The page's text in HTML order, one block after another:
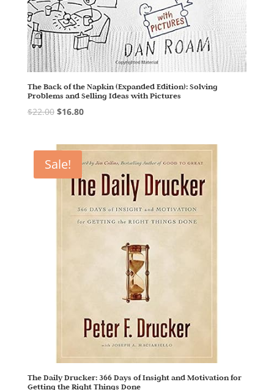
The Back of the Napkin (Expanded Edition): Solving
Problems and Selling Ideas with Pictures
$22.00 $16.80
Sale!
The Daily Drucker: 366 Days of Insight and Motivation for
Getting the Right Things Done